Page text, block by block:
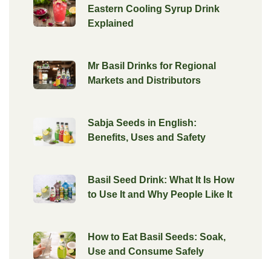
Eastern Cooling Syrup Drink
Explained
Mr Basil Drinks for Regional
Markets and Distributors
Sabja Seeds in English:
Benefits, Uses and Safety
Basil Seed Drink: What It Is How
to Use It and Why People Like It
How to Eat Basil Seeds: Soak,
Use and Consume Safely